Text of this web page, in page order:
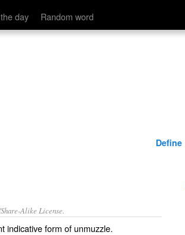
day Random word
Define
Alike License.
indicative form of unmuzzle.